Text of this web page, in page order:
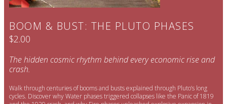
BOOM & BUST: THE PLUTO PHASES
$2.00
The hidden cosmic rhythm behind every economic rise and
crash.
Walk through centuries of booms and busts explained through Pluto’s long
cycles. Discover why Water phases triggered collapses like the Panic of 1819